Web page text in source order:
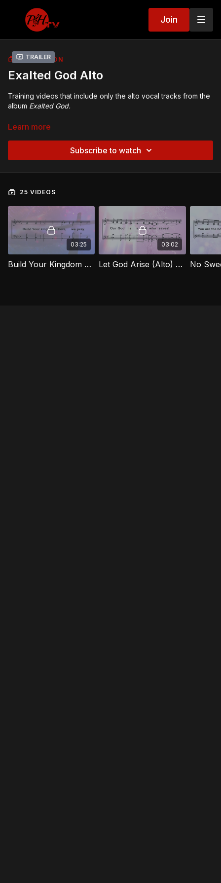
Join
Trailer
COLLECTION
Exalted God Alto
Training videos that include only the alto vocal tracks from the
album Exalted God.
Exalted GodCDs, DVDs, mp3s, sheet music, and PowerPoint
Learn more
Subscribe to watch
25 VIDEOS
03:25
Build Your Kingdom Here (Alto) EXG
03:02
Let God Arise (Alto) EXG